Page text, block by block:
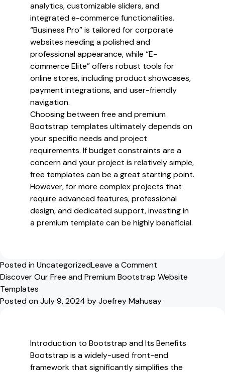
analytics, customizable sliders, and
integrated e-commerce functionalities.
“Business Pro” is tailored for corporate
websites needing a polished and
professional appearance, while “E-
commerce Elite” offers robust tools for
online stores, including product showcases,
payment integrations, and user-friendly
navigation.
Choosing between free and premium
Bootstrap templates ultimately depends on
your specific needs and project
requirements. If budget constraints are a
concern and your project is relatively simple,
free templates can be a great starting point.
However, for more complex projects that
require advanced features, professional
design, and dedicated support, investing in
a premium template can be highly beneficial.
Posted inUncategorizedLeave a Comment
Exploring
Free
Website
Templates
Discover Our Free and Premium Bootstrap Website
Templates
Posted onJuly 9, 2024 byJoefrey Mahusay
Introduction to Bootstrap and Its Benefits
Bootstrap is a widely-used front-end
framework that significantly simplifies the